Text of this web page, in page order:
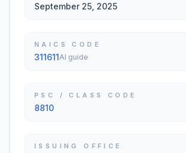
September 25, 2025
NAICS CODE
311611AI guide
PSC / CLASS CODE
8810
ISSUING OFFICE